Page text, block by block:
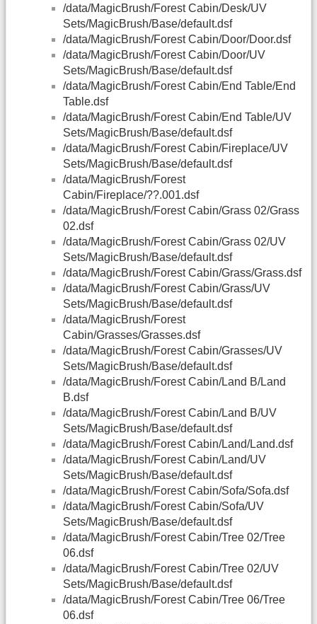
/data/MagicBrush/Forest Cabin/Desk/UV
Sets/MagicBrush/Base/default.dsf
/data/MagicBrush/Forest Cabin/Door/Door.dsf
/data/MagicBrush/Forest Cabin/Door/UV
Sets/MagicBrush/Base/default.dsf
/data/MagicBrush/Forest Cabin/End Table/End
Table.dsf
/data/MagicBrush/Forest Cabin/End Table/UV
Sets/MagicBrush/Base/default.dsf
/data/MagicBrush/Forest Cabin/Fireplace/UV
Sets/MagicBrush/Base/default.dsf
/data/MagicBrush/Forest
Cabin/Fireplace/??.001.dsf
/data/MagicBrush/Forest Cabin/Grass 02/Grass
02.dsf
/data/MagicBrush/Forest Cabin/Grass 02/UV
Sets/MagicBrush/Base/default.dsf
/data/MagicBrush/Forest Cabin/Grass/Grass.dsf
/data/MagicBrush/Forest Cabin/Grass/UV
Sets/MagicBrush/Base/default.dsf
/data/MagicBrush/Forest
Cabin/Grasses/Grasses.dsf
/data/MagicBrush/Forest Cabin/Grasses/UV
Sets/MagicBrush/Base/default.dsf
/data/MagicBrush/Forest Cabin/Land B/Land
B.dsf
/data/MagicBrush/Forest Cabin/Land B/UV
Sets/MagicBrush/Base/default.dsf
/data/MagicBrush/Forest Cabin/Land/Land.dsf
/data/MagicBrush/Forest Cabin/Land/UV
Sets/MagicBrush/Base/default.dsf
/data/MagicBrush/Forest Cabin/Sofa/Sofa.dsf
/data/MagicBrush/Forest Cabin/Sofa/UV
Sets/MagicBrush/Base/default.dsf
/data/MagicBrush/Forest Cabin/Tree 02/Tree
06.dsf
/data/MagicBrush/Forest Cabin/Tree 02/UV
Sets/MagicBrush/Base/default.dsf
/data/MagicBrush/Forest Cabin/Tree 06/Tree
06.dsf